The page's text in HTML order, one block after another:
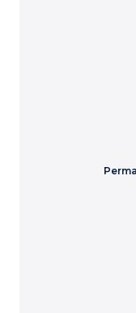
Access
Secure skilled